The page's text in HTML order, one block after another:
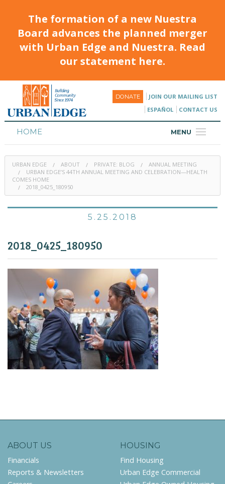
The formation of a new Nuestra
Board advances the planned merger
with Urban Edge and Nuestra. Read
our statement here.
DONATE
JOIN OUR MAILING LIST
ESPAÑOL
CONTACT US
MENU
HOME
HOUSING
PROGRAMS & CLASSES
URBAN EDGE ABOUT PRIVATE: BLOG
ANNUAL MEETING
URBAN EDGE’S 44TH ANNUAL MEETING AND CELEBRATION—HEALTH
COMES HOME
2018_0425_180950
5.25.2018
2018_0425_180950
ABOUT US
Financials
Reports & Newsletters
HOUSING
Find Housing
Urban Edge Commercial